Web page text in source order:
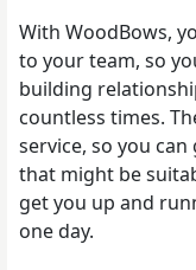
With WoodBows,
to your team, so
building
countless times.
service, so you
that might be
get you up and
one day.